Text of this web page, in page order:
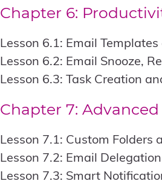
Chapter 6:
Lesson 6.1: Email
Lesson 6.2: Email Snooze,
Lesson 6.3: Task Creation
Chapter 7:
Lesson 7.1: Custom Folders
Lesson 7.2: Email
Lesson 7.3: Smart